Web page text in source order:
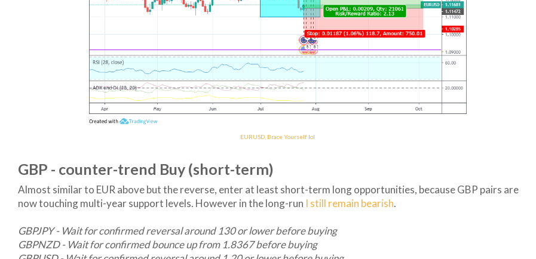
EURUSD, Brace Yourself lol
GBP - counter-trend Buy (short-term)
Almost similar to EUR above but the reverse, enter at least short-term long opportunities, because GBP pairs are
now touching multi-year support levels. However in the long-run I still remain bearish.
GBPJPY - Wait for confirmed reversal around 130 or lower before buying
GBPNZD - Wait for confirmed bounce up from 1.8367 before buying